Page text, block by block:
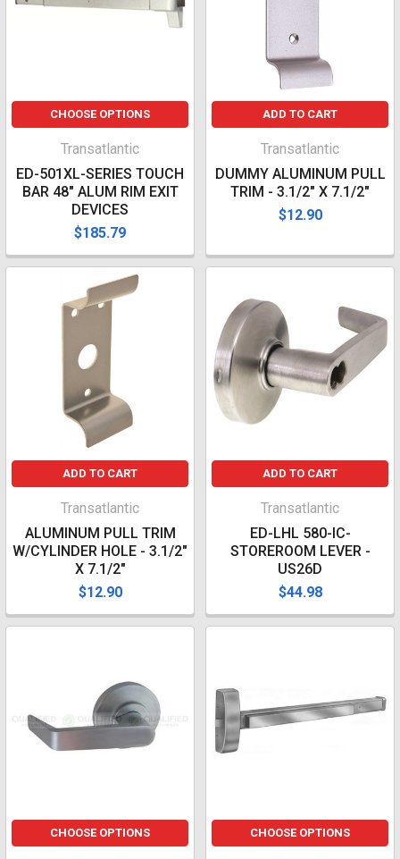
CHOOSE OPTIONS
Transatlantic
ED-501XL-SERIES TOUCH
BAR 48" ALUM RIM EXIT
DEVICES
$185.79
ADD TO CART
Transatlantic
DUMMY ALUMINUM PULL
TRIM - 3.1/2" X 7.1/2"
$12.90
ADD TO CART
Transatlantic
ALUMINUM PULL TRIM
W/CYLINDER HOLE - 3.1/2"
X 7.1/2"
$12.90
ADD TO CART
Transatlantic
ED-LHL 580-IC-
STOREROOM LEVER -
US26D
$44.98
CHOOSE OPTIONS CHOOSE OPTIONS